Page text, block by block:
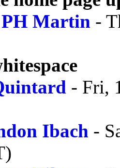
Martin -
- Fri,
Ibach -